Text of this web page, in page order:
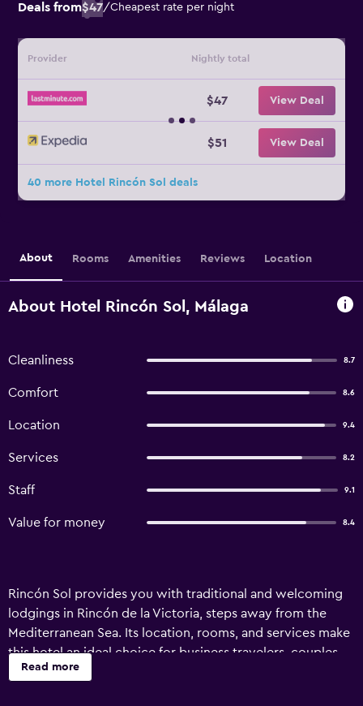
Deals from$47/Cheapest rate per night
Provider Nightly total
$47 View Deal
$51 View Deal
40 more Hotel Rincón Sol deals
About Rooms Amenities Reviews Location
About Hotel Rincón Sol, Málaga
Cleanliness 8.7
Comfort 8.6
Location 9.4
Services 8.2
Staff 9.1
Value for money 8.4
Rincón Sol provides you with traditional and welcoming
lodgings in Rincón de la Victoria, steps away from the
Mediterranean Sea. Its location, rooms, and services make
this hotel an ideal choice for business travelers, couples,
families, and groups, especially if you’re searching for
Read more